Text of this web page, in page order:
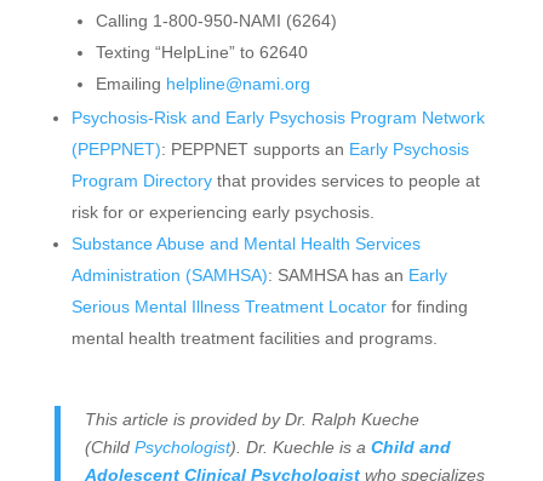
Calling 1-800-950-NAMI (6264)
Texting “HelpLine” to 62640
Emailing helpline@nami.org
Psychosis-Risk and Early Psychosis Program Network
(PEPPNET): PEPPNET supports an Early Psychosis
Program Directorythat provides services to people at
risk for or experiencing early psychosis.
Substance Abuse and Mental Health Services
Administration (SAMHSA): SAMHSA has an Early
Serious Mental Illness Treatment Locatorfor finding
mental health treatment facilities and programs.
This article is provided by Dr. Ralph Kueche
(Child Psychologist). Dr. Kuechle is a Child and
Adolescent Clinical Psychologist who specializes